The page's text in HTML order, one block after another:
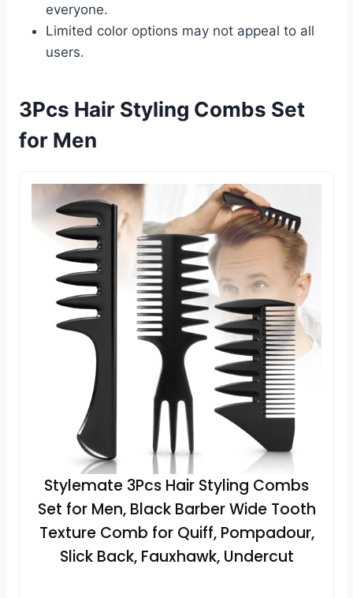
everyone.
Limited color options may not appeal to all
users.
3Pcs Hair Styling Combs Set
for Men
Stylemate 3Pcs Hair Styling Combs
Set for Men, Black Barber Wide Tooth
Texture Comb for Quiff, Pompadour,
Slick Back, Fauxhawk, Undercut